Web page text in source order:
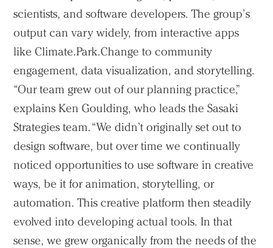
scientists, and software developers. The group’s
output can vary widely, from interactive apps
like Climate.Park.Change to community
engagement, data visualization, and storytelling.
“Our team grew out of our planning practice,”
explains Ken Goulding, who leads the Sasaki
Strategies team. “We didn’t originally set out to
design software, but over time we continually
noticed opportunities to use software in creative
ways, be it for animation, storytelling, or
automation. This creative platform then steadily
evolved into developing actual tools. In that
sense, we grew organically from the needs of the
Practice